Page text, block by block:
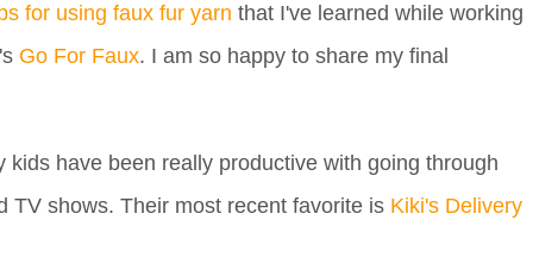
for using faux fur yarn that I've learned while working
Go For Faux. I am so happy to share my final
kids have been really productive with going through
TV shows. Their most recent favorite is Kiki's Delivery